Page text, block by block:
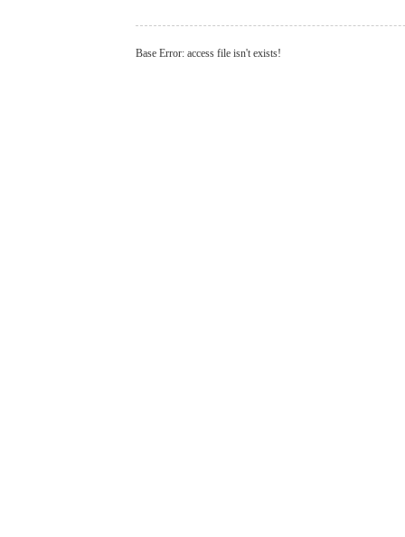
Base Error: access file isn't exists!